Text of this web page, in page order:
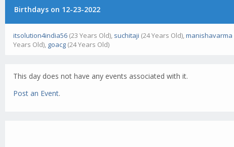
Birthdays on 12-23-2022
itsolution4india56 (23 Years Old), suchitaji (24 Years Old),manishavarma
Years Old), goacg (24 Years Old)
This day does not have any events associated with it.
Post an Event.